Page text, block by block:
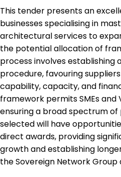
This tender presents an
businesses specialising in
architectural services to
the potential allocation of
process involves establishing
procedure, favouring
capability, capacity, and
framework permits SMEs and
ensuring a broad spectrum
selected will have
direct awards, providing
growth and establishing
the Sovereign Network Group